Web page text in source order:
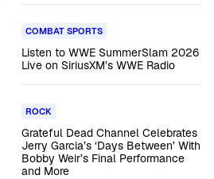
COMBAT SPORTS
Listen to WWE SummerSlam 2026
Live on SiriusXM’s WWE Radio
ROCK
Grateful Dead Channel Celebrates
Jerry Garcia’s ‘Days Between’ With
Bobby Weir’s Final Performance
and More